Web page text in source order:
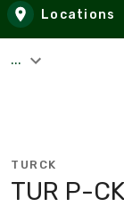
Locations
...
TURCK
TUR P-